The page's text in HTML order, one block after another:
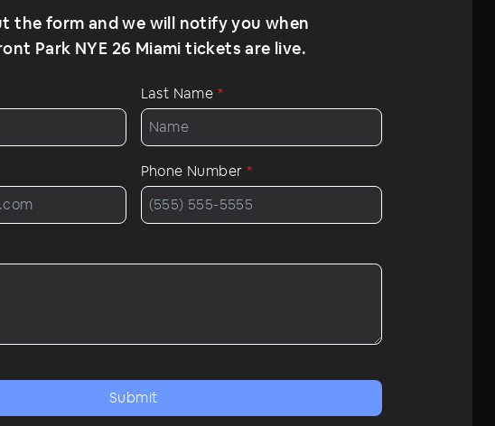
the form and we will notify you when
Park NYE 26 Miami tickets are live.
Last Name *
Phone Number *
Submit